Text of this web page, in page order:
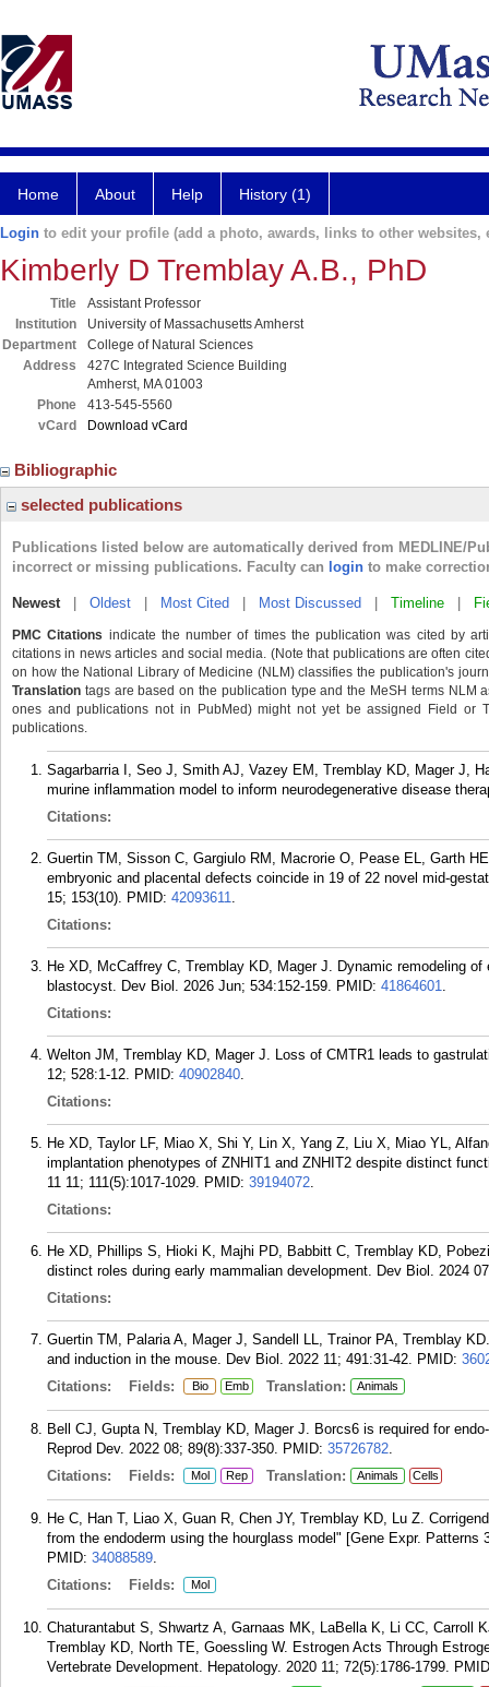
Home About Help History (1)
Login to edit your profile (add a photo, awards, links to other websites,
Kimberly D Tremblay A.B., PhD
Title
Assistant Professor
Institution
University of Massachusetts Amherst
Department
College of Natural Sciences
Address
427C Integrated Science Building
Amherst, MA 01003
Phone
413-545-5560
vCard
Download vCard
Bibliographic
selected publications
Publications listed below are automatically derived from MEDLINE/
incorrect or missing publications. Faculty can login to make
Newest| Oldest Most Cited Most Discussed Timeline
PMC Citations indicate the number of times the publication was cited by
citations in news articles and social media. (Note that publications are often
on how the National Library of Medicine (NLM) classifies the publication's
Translation tags are based on the publication type and the MeSH terms NLM
ones and publications not in PubMed) might not yet be assigned Field or
publications.
Sagarbarria I, Seo J, Smith AJ, Vazey EM, Tremblay KD, Mager J,
murine inflammation model to inform neurodegenerative disease
Citations:
Guertin TM, Sisson C, Gargiulo RM, Macrorie O, Pease EL, Garth
embryonic and placental defects coincide in 19 of 22 novel mid-
15; 153(10). PMID: 42093611.
Citations:
He XD, McCaffrey C, Tremblay KD, Mager J. Dynamic remodeling
blastocyst. Dev Biol. 2026 Jun; 534:152-159. PMID: 41864601.
Citations:
Welton JM, Tremblay KD, Mager J. Loss of CMTR1 leads to
12; 528:1-12. PMID: 40902840.
Citations:
He XD, Taylor LF, Miao X, Shi Y, Lin X, Yang Z, Liu X, Miao YL,
implantation phenotypes of ZNHIT1 and ZNHIT2 despite distinct
11 11; 111(5):1017-1029. PMID: 39194072.
Citations:
He XD, Phillips S, Hioki K, Majhi PD, Babbitt C, Tremblay KD,
distinct roles during early mammalian development. Dev Biol. 2024
Citations:
Guertin TM, Palaria A, Mager J, Sandell LL, Trainor PA, Tremblay
and induction in the mouse. Dev Biol. 2022 11; 491:31-42. PMID:
Citations:
Fields: Bio Emb Translation: Animals
Bell CJ, Gupta N, Tremblay KD, Mager J. Borcs6 is required for
Reprod Dev. 2022 08; 89(8):337-350. PMID: 35726782.
Citations:
Fields: Mol Rep Translation: Animals Cells
He C, Han T, Liao X, Guan R, Chen JY, Tremblay KD, Lu Z.
from the endoderm using the hourglass model" [Gene Expr.
PMID: 34088589.
Citations:
Fields: Mol
Chaturantabut S, Shwartz A, Garnaas MK, LaBella K, Li CC, Carroll
Tremblay KD, North TE, Goessling W. Estrogen Acts Through
Vertebrate Development. Hepatology. 2020 11; 72(5):1786-1799.